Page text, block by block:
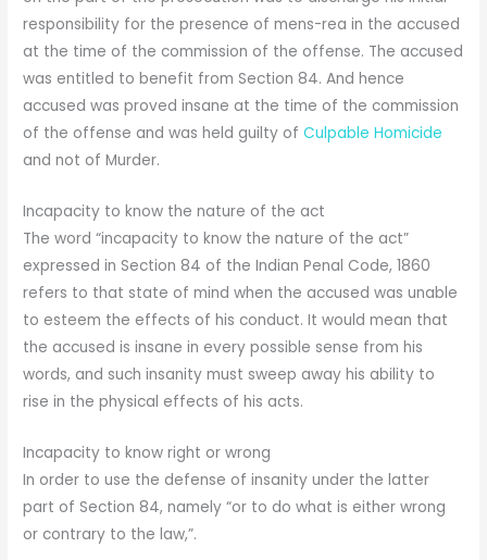
responsibility for the presence of mens-rea in the accused
at the time of the commission of the offense. The accused
was entitled to benefit from Section 84. And hence
accused was proved insane at the time of the commission
of the offense and was held guilty ofCulpable Homicide
and not of Murder.
Incapacity to know the nature of the act
The word “incapacity to know the nature of the act”
expressed in Section 84 of the Indian Penal Code, 1860
refers to that state of mind when the accused was unable
to esteem the effects of his conduct. It would mean that
the accused is insane in every possible sense from his
words, and such insanity must sweep away his ability to
rise in the physical effects of his acts.
Incapacity to know right or wrong
In order to use the defense of insanity under the latter
part of Section 84, namely “or to do what is either wrong
or contrary to the law,”.